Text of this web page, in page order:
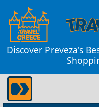
Discover Preveza's